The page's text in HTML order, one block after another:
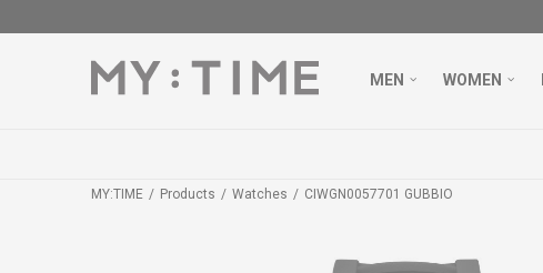
MEN WOMEN
MY:TIME Products Watches CIWGN0057701 GUBBIO